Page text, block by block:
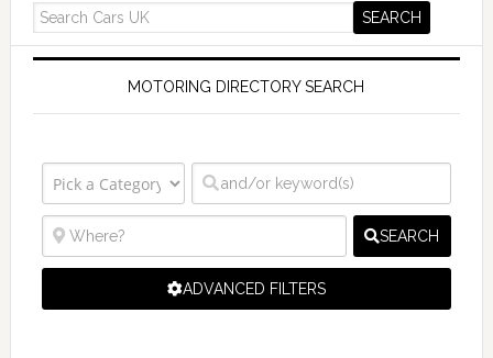
MOTORING DIRECTORY SEARCH
SEARCH
ADVANCED FILTERS